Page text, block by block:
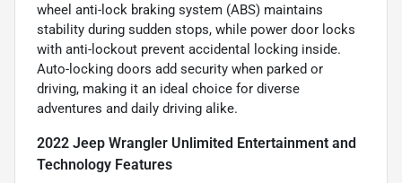
wheel anti-lock braking system (ABS) maintains
stability during sudden stops, while power door locks
with anti-lockout prevent accidental locking inside.
Auto-locking doors add security when parked or
driving, making it an ideal choice for diverse
adventures and daily driving alike.
2022 Jeep Wrangler Unlimited Entertainment and
Technology Features